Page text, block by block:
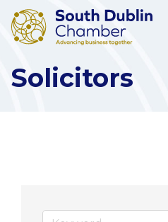
Solicitors